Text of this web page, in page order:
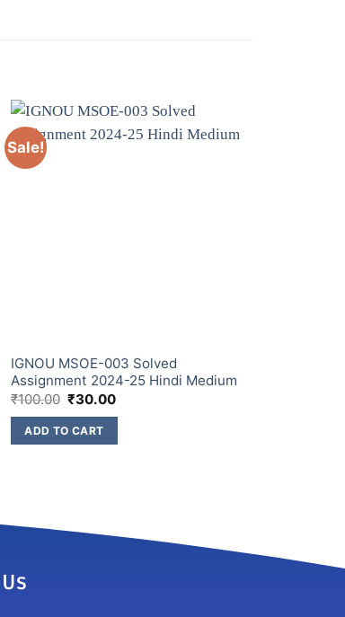
Sale!
IGNOU MSOE-003 Solved
Assignment 2024-25 Hindi Medium
₹100.00 ₹30.00
ADD TO CART